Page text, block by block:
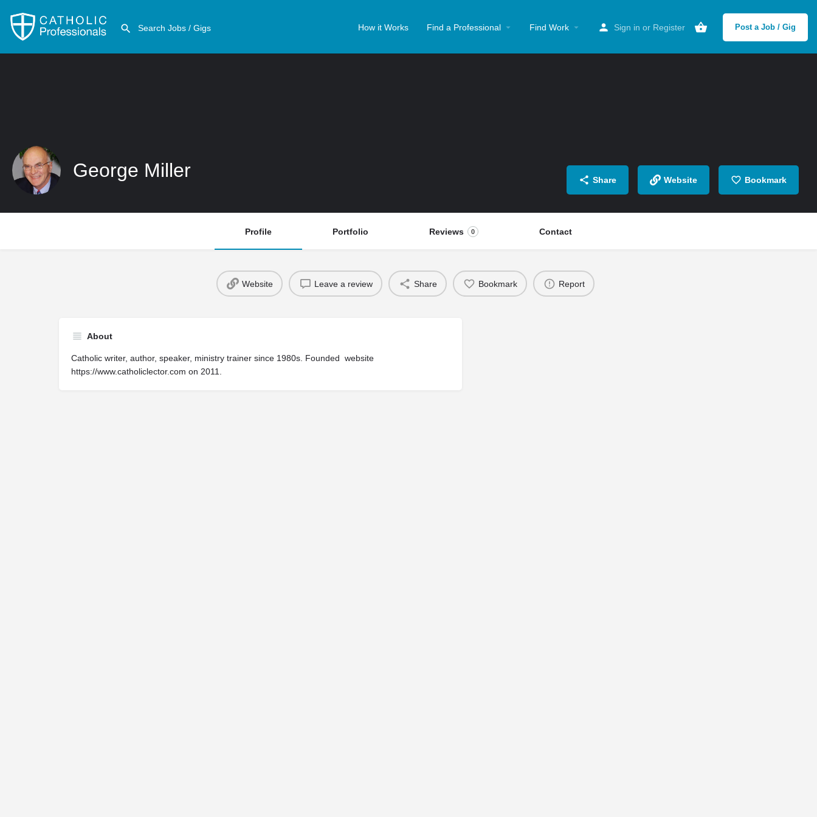
How it Works Find a Professional Find Work Sign in or Register Post a Job / Gig
George Miller Share Website Bookmark
Profile Portfolio Reviews 0 Contact
Website Leave a review Share Bookmark Report
About
Catholic writer, author, speaker, ministry trainer since 1980s. Founded website
https://www.catholiclector.com on 2011.